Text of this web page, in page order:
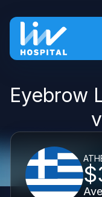
Eyebrow